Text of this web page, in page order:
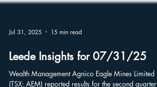
Jul 31, 2025 15 min read
Leede Insights for 07/31/25